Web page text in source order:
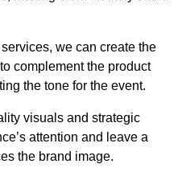
we can create the
complement the product
the tone for the event.
visuals and strategic
attention and leave a
the brand image.